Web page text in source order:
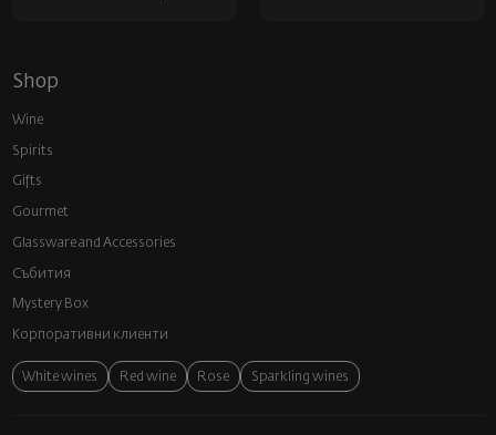
Shop
Wine
Spirits
Gifts
Gourmet
Glassware and Аccessories
Събития
Mystery Box
Корпоративни клиенти
White wines Red wine Rose Sparkling wines